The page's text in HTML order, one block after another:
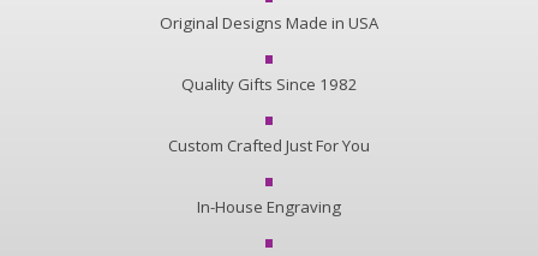
Original Designs Made in USA
Quality Gifts Since 1982
Custom Crafted Just For You
In-House Engraving